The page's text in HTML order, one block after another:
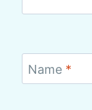
Name *